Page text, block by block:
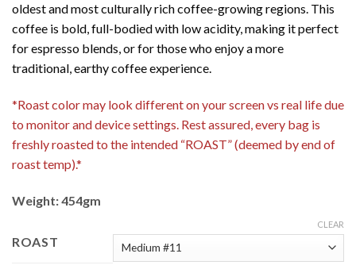
oldest and most culturally rich coffee-growing regions. This
coffee is bold, full-bodied with low acidity, making it perfect
for espresso blends, or for those who enjoy a more
traditional, earthy coffee experience.
*Roast color may look different on your screen vs real life due
to monitor and device settings. Rest assured, every bag is
freshly roasted to the intended “ROAST” (deemed by end of
roast temp).*
Weight: 454gm
ROAST
CLEAR